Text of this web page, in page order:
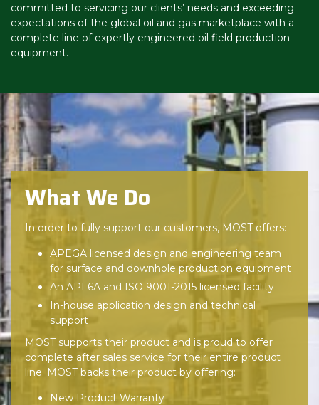
committed to servicing our clients’ needs and exceeding
expectations of the global oil and gas marketplace with a
complete line of expertly engineered oil field production
equipment.
What We Do
In order to fully support our customers, MOST offers:
APEGA licensed design and engineering team
for surface and downhole production equipment
An API 6A and ISO 9001-2015 licensed facility
In-house application design and technical
support
MOST supports their product and is proud to offer
complete after sales service for their entire product
line. MOST backs their product by offering:
New Product Warranty